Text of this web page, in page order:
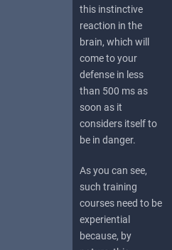
this instinctive
reaction in the
brain, which will
come to your
defense in less
than 500 ms as
soon as it
considers itself to
be in danger.
As you can see,
such training
courses need to be
experiential
because, by